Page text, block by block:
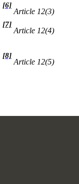
[6]
Article 12(3)
[7]
Article 12(4)
[8]
Article 12(5)